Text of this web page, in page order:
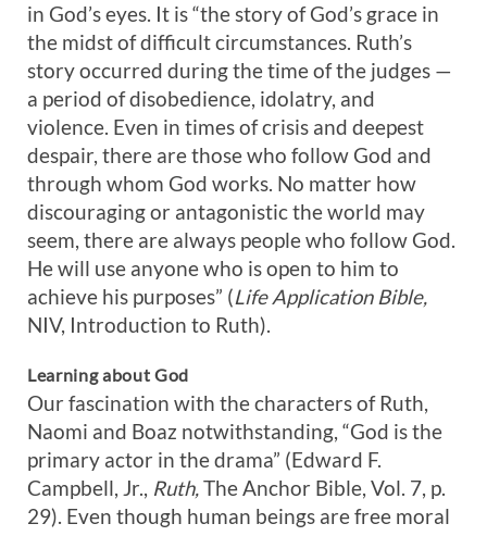
in God’s eyes. It is “the story of God’s grace in
the midst of difficult circumstances. Ruth’s
story occurred during the time of the judges —
a period of disobedience, idolatry, and
violence. Even in times of crisis and deepest
despair, there are those who follow God and
through whom God works. No matter how
discouraging or antagonistic the world may
seem, there are always people who follow God.
He will use anyone who is open to him to
achieve his purposes” (Life Application Bible,
NIV, Introduction to Ruth).
Learning about God
Our fascination with the characters of Ruth,
Naomi and Boaz notwithstanding, “God is the
primary actor in the drama” (Edward F.
Campbell, Jr., Ruth,The Anchor Bible, Vol. 7, p.
29). Even though human beings are free moral